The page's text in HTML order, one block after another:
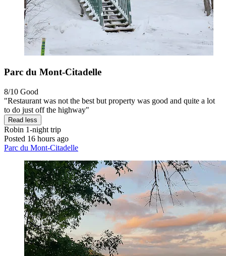
Parc du Mont-Citadelle
8/10 Good
"Restaurant was not the best but property was good and quite a lot
to do just off the highway"
Read less
Robin 1-night trip
Posted 16 hours ago
Parc du Mont-Citadelle